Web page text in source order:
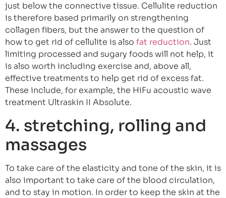
just below the connective tissue. Cellulite reduction
is therefore based primarily on strengthening
collagen fibers, but the answer to the question of
how to get rid of cellulite is also fat reduction. Just
limiting processed and sugary foods will not help, it
is also worth including exercise and, above all,
effective treatments to help get rid of excess fat.
These include, for example, the HiFu acoustic wave
treatment Ultraskin II Absolute.
4. stretching, rolling and
massages
To take care of the elasticity and tone of the skin, it is
also important to take care of the blood circulation,
and to stay in motion. In order to keep the skin at the